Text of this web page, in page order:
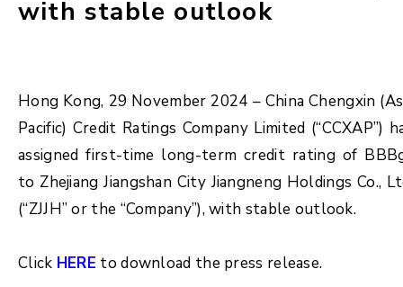
with stable outlook
Hong Kong, 29 November 2024 – China Chengxin
Pacific) Credit Ratings Company Limited (“CCXAP”)
assigned first-time long-term credit rating of
to Zhejiang Jiangshan City Jiangneng Holdings Co.,
(“ZJJH” or the “Company”), with stable outlook.
Click HERE to download the press release.